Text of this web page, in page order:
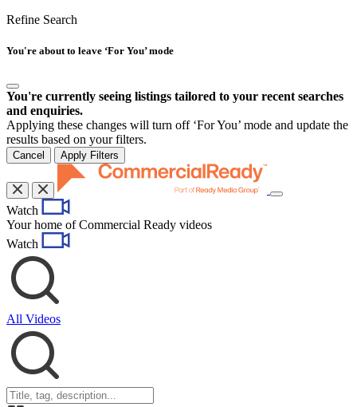
Refine Search
You're about to leave ‘For You’ mode
You're currently seeing listings tailored to your recent searches
and enquiries.
Applying these changes will turn off ‘For You’ mode and update the
results based on your filters.
Cancel Apply Filters
Toggle
Watch
Your home of Commercial Ready videos
Watch
All Videos